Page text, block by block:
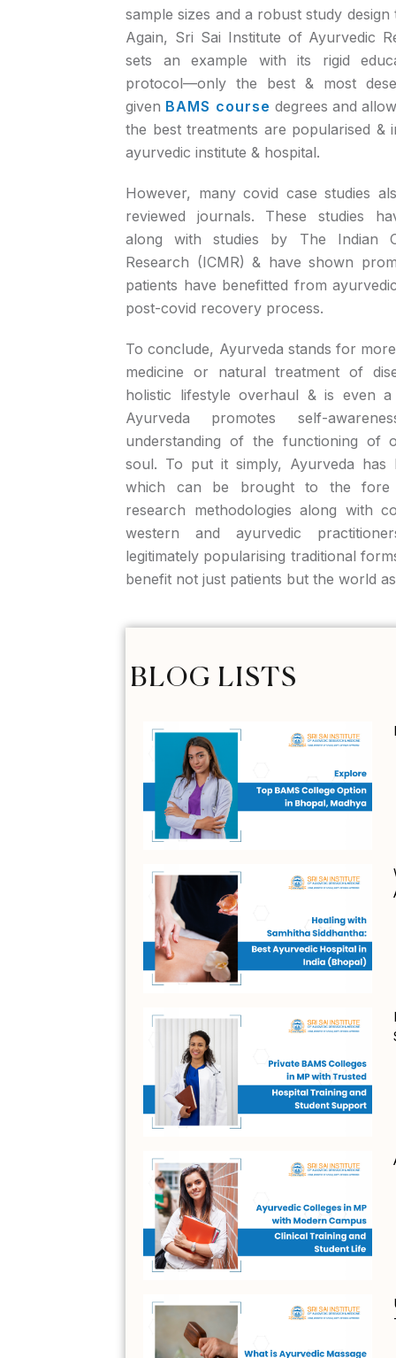
sample sizes and a robust study
Again, Sri Sai Institute of Ayurvedic
sets an example with its rigid
protocol—only the best & most
given BAMS course degrees and
the best treatments are popularised &
ayurvedic institute & hospital.
However, many covid case studies
reviewed journals. These studies
along with studies by The Indian
Research (ICMR) & have shown
patients have benefitted from
post-covid recovery process.
To conclude, Ayurveda stands for
medicine or natural treatment of
holistic lifestyle overhaul & is even
Ayurveda promotes self-
understanding of the functioning of
soul. To put it simply, Ayurveda has
which can be brought to the fore
research methodologies along with
western and ayurvedic
legitimately popularising traditional
benefit not just patients but the world
BLOG LISTS